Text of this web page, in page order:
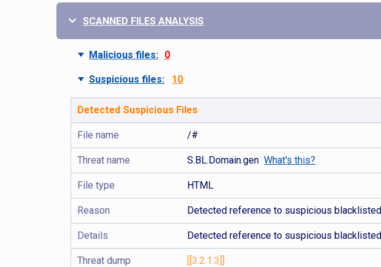
SCANNED FILES ANALYSIS
Malicious files: 0
Suspicious files: 10
Detected Suspicious Files
File name /#
Threat name S.BL.Domain.genWhat's this?
File type HTML
Reason Detected reference to suspicious blacklisted
Details Detected reference to suspicious
Threat dump [[3.2.1.3]]